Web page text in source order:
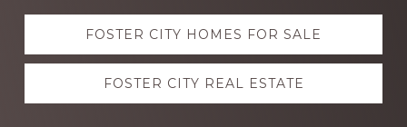
Explore
moreFOSTER CITY HOMES FOR SALE
FOSTER CITY REAL ESTATE